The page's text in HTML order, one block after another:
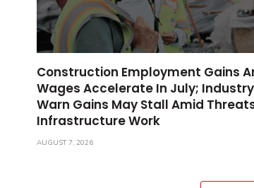
Construction Employment Gains
Wages Accelerate In July;
Warn Gains May Stall Amid
Infrastructure Work
AUGUST 7, 2026